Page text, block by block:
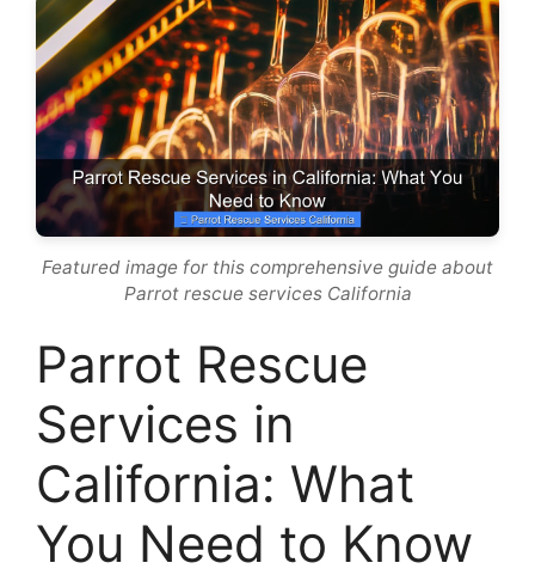
Featured image for this comprehensive guide about
Parrot rescue services California
Parrot Rescue
Services in
California: What
You Need to Know